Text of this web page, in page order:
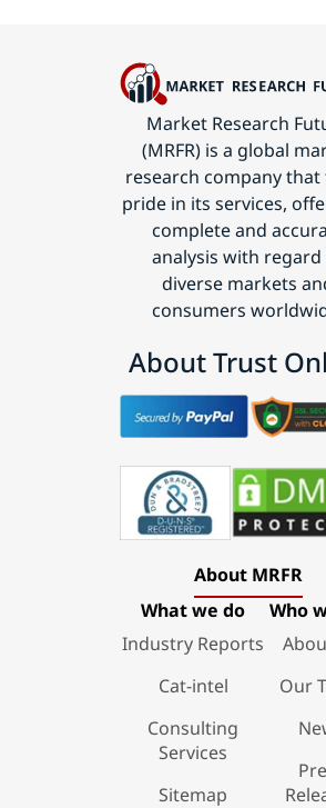
Market Research
(MRFR) is a global
research company that
pride in its services,
complete and
analysis with regard
diverse markets
consumers
About Trust
About MRFR
What we do
Industry Reports
Cat-intel
Consulting
Services
Sitemap
Who
Our